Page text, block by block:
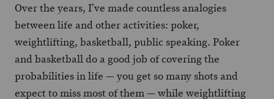
Over the years, I’ve made countless analogies
between life and other activities: poker,
weightlifting, basketball, public speaking. Poker
and basketball do a good job of covering the
probabilities in life — you get so many shots and
expect to miss most of them — while weightlifting